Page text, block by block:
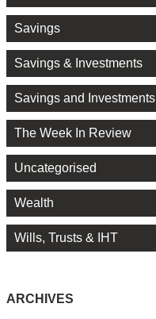
Savings
Savings & Investments
Savings and Investments
The Week In Review
Uncategorised
Wealth
Wills, Trusts & IHT
ARCHIVES